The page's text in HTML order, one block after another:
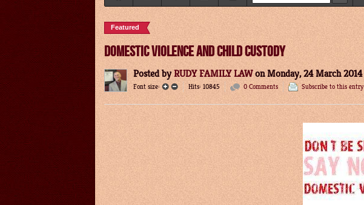
Featured
DOMESTIC VIOLENCE AND CHILD CUSTODY
Posted byRUDY FAMILY LAW onMonday, 24 March 2014
Font size: Hits: 10845 0 Comments Subscribe to this entry